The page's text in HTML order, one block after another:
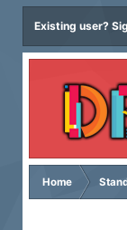
Existing user?
Home